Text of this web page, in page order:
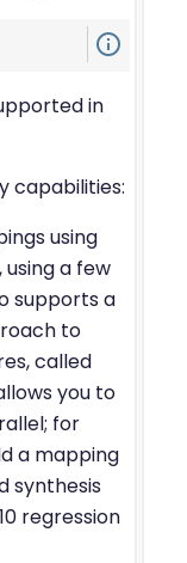
info_outline
in
capabilities:
using
a few
supports a
to
called
you to
for
a mapping
synthesis
regression